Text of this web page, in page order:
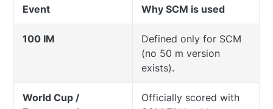
Event Why SCM is used
100 IM
Defined only for SCM
(no 50 m version
exists).
World Cup /
Officially scored with